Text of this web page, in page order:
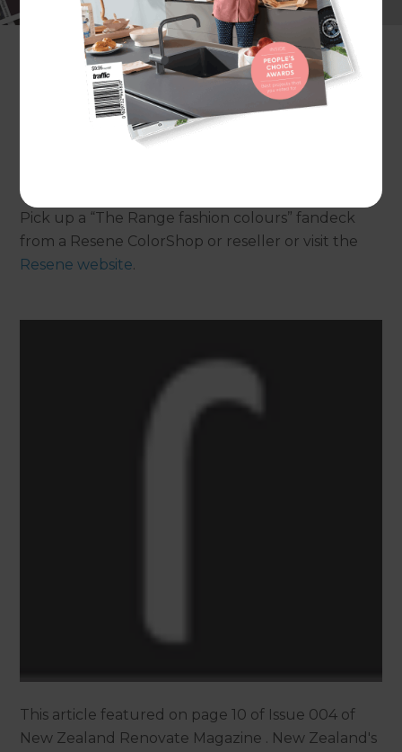
colour trends and tailored to our local
environment and tastes.
Each colour chip comes with colour suggestions
on the back to help you quickly and easily put
together a colour scheme. Complement your
favourite colours with whites and neutrals from
Pick up a “The Range fashion colours” fandeck
from a Resene ColorShop or reseller or visit the
Resene website.
This article featured on page 10 of Issue 004 of
New Zealand Renovate Magazine . New Zealand's